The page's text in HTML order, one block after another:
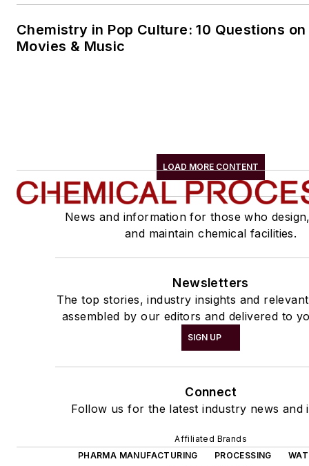
Chemistry in Pop Culture: 10 Questions
Movies & Music
LOAD MORE CONTENT
News and information for those who
and maintain chemical facilities.
Newsletters
The top stories, industry insights and
assembled by our editors and delivered to
SIGN UP
Connect
Follow us for the latest industry news and
Affiliated Brands
PHARMA MANUFACTURING
PROCESSING